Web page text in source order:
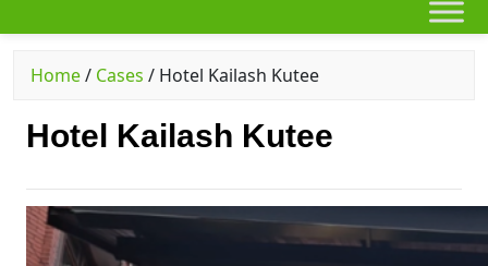
Home/ Cases / Hotel Kailash Kutee
Hotel Kailash Kutee